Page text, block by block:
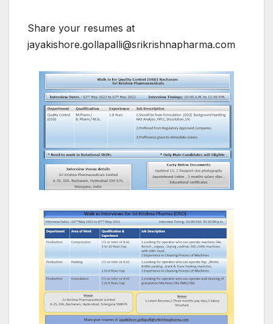
Share your resumes at
jayakishore.gollapalli@srikrishnapharma.com